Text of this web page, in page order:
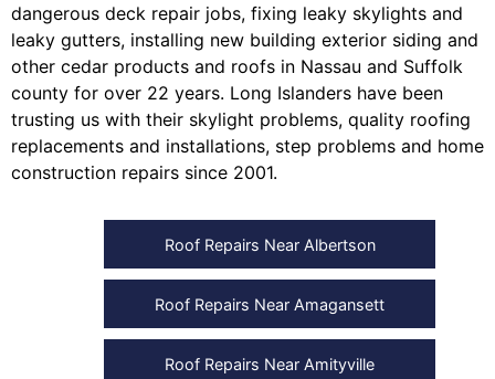
dangerous deck repair jobs, fixing leaky skylights and
leaky gutters, installing new building exterior siding and
other cedar products and roofs in Nassau and Suffolk
county for over 22 years. Long Islanders have been
trusting us with their skylight problems, quality roofing
replacements and installations, step problems and home
construction repairs since 2001.
Roof Repairs Near Albertson
Roof Repairs Near Amagansett
Roof Repairs Near Amityville